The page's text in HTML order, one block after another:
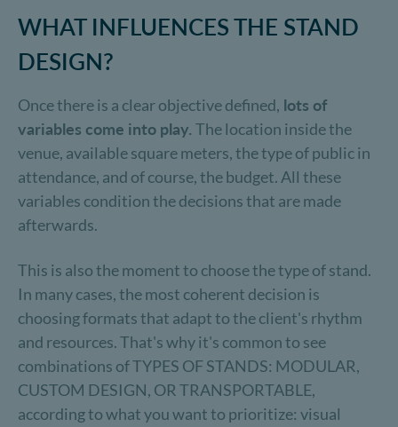
WHAT INFLUENCES THE STAND
DESIGN?
Once there is a clear objective defined, lots of
variables come into play. The location inside the
venue, available square meters, the type of public in
attendance, and of course, the budget. All these
variables condition the decisions that are made
afterwards.
This is also the moment to choose the type of stand.
In many cases, the most coherent decision is
choosing formats that adapt to the client's rhythm
and resources. That's why it's common to see
combinations of TYPES OF STANDS: MODULAR,
CUSTOM DESIGN, OR TRANSPORTABLE,
according to what you want to prioritize: visual